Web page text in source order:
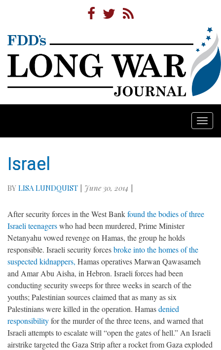
Israel
BY LISA LUNDQUIST | June 30, 2014 |
After security forces in the West Bankfound the bodies of three
Israeli teenagerswho had been murdered, Prime Minister
Netanyahu vowed revenge on Hamas, the group he holds
responsible. Israeli security forcesbroke into the homes of the
suspected kidnappers, Hamas operatives Marwan Qawasameh
and Amar Abu Aisha, in Hebron. Israeli forces had been
conducting security sweeps for three weeks in search of the
youths; Palestinian sources claimed that as many as six
Palestinians were killed in the operation. Hamasdenied
responsibilityfor the murder of the three teens, and warned that
Israeli attempts to escalate will “open the gates of hell.” An Israeli
airstrike targeted the Gaza Strip after a rocket from Gaza exploded